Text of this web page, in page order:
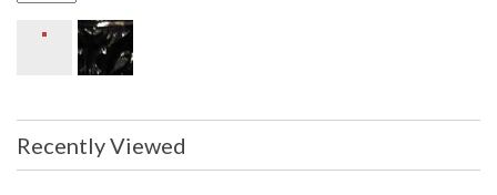
Recently Viewed